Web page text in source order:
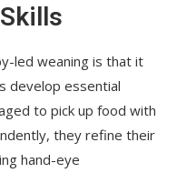
led weaning is that it
develop essential
to pick up food with
they refine their
hand-eye